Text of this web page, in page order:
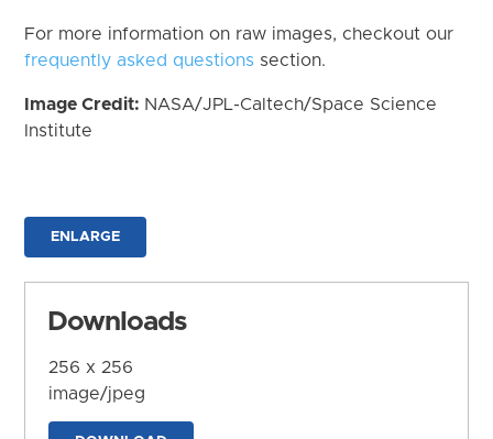
For more information on raw images, checkout our
frequently asked questions section.
Image Credit: NASA/JPL-Caltech/Space Science
Institute
ENLARGE
Downloads
256 x 256
image/jpeg